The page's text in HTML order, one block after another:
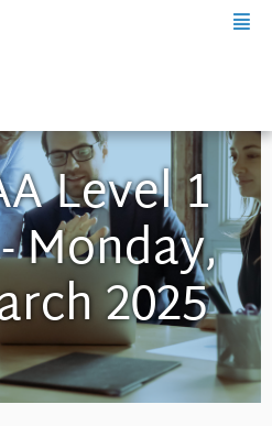
Level 1
Monday,
2025